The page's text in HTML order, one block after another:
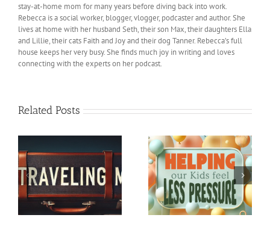
stay-at-home mom for many years before diving back into work.
Rebecca is a social worker, blogger, vlogger, podcaster and author. She
lives at home with her husband Seth, their son Max, their daughters Ella
and Lillie, their cats Faith and Joy and their dog Tanner. Rebecca’s full
house keeps her very busy. She finds much joy in writing and loves
connecting with the experts on her podcast.
Related Posts
Helping our Kids feel
Less Pressure
Winter Emotional and
Physical Storms